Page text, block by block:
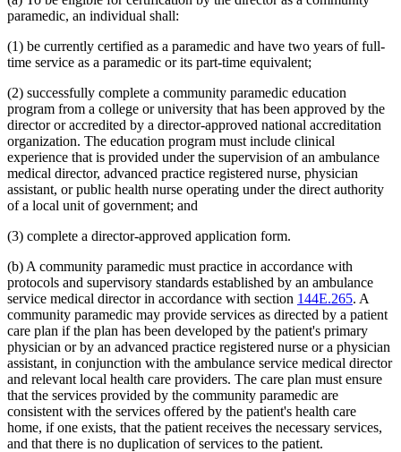
paramedic, an individual shall:
(1) be currently certified as a paramedic and have two years of full-
time service as a paramedic or its part-time equivalent;
(2) successfully complete a community paramedic education
program from a college or university that has been approved by the
director or accredited by a director-approved national accreditation
organization. The education program must include clinical
experience that is provided under the supervision of an ambulance
medical director, advanced practice registered nurse, physician
assistant, or public health nurse operating under the direct authority
of a local unit of government; and
(3) complete a director-approved application form.
(b) A community paramedic must practice in accordance with
protocols and supervisory standards established by an ambulance
service medical director in accordance with section 144E.265. A
community paramedic may provide services as directed by a patient
care plan if the plan has been developed by the patient's primary
physician or by an advanced practice registered nurse or a physician
assistant, in conjunction with the ambulance service medical director
and relevant local health care providers. The care plan must ensure
that the services provided by the community paramedic are
consistent with the services offered by the patient's health care
home, if one exists, that the patient receives the necessary services,
and that there is no duplication of services to the patient.